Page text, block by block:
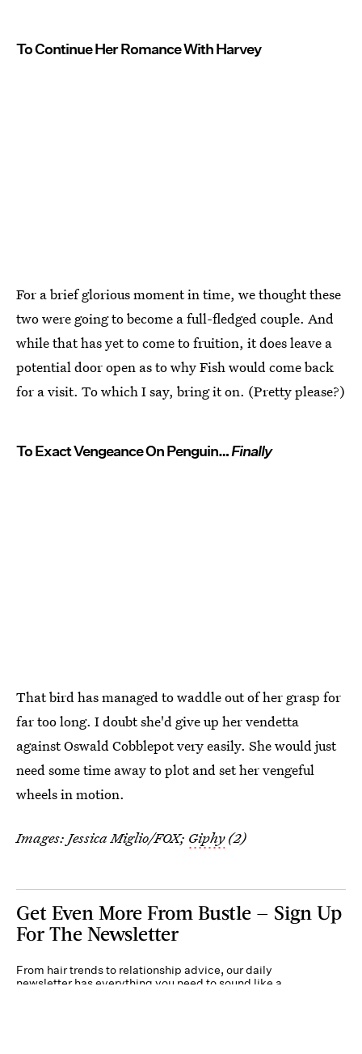
To Continue Her Romance With Harvey
For a brief glorious moment in time, we thought these
two were going to become a full-fledged couple. And
while that has yet to come to fruition, it does leave a
potential door open as to why Fish would come back
for a visit. To which I say, bring it on. (Pretty please?)
To Exact Vengeance On Penguin…Finally
That bird has managed to waddle out of her grasp for
far too long. I doubt she'd give up her vendetta
against Oswald Cobblepot very easily. She would just
need some time away to plot and set her vengeful
wheels in motion.
Images: Jessica Miglio/FOX; Giphy(2)
Get Even More From Bustle — Sign Up
For The Newsletter
From hair trends to relationship advice, our daily
newsletter has everything you need to sound like a